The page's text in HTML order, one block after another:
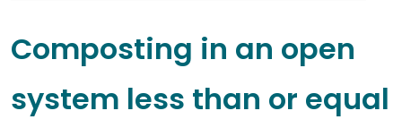
Composting in an open
system less than or equal